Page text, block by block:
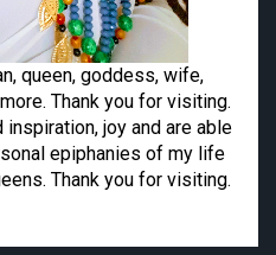
queen, goddess, wife,
Thank you for visiting.
joy and are able
epiphanies of my life
Thank you for visiting.